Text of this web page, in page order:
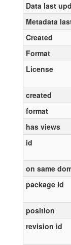
Data last
Metadata
Created
Format
License
created
format
has views
id
on same
package id
position
revision id